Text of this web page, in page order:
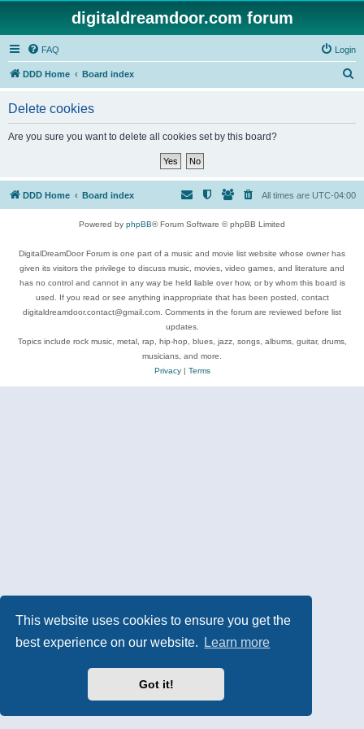
This website uses cookies to ensure you get the
best experience on our website.
Learn more
Got it!
digitaldreamdoor.com forum
FAQ Login
DDD Home Board index
Delete cookies
Are you sure you want to delete all cookies set by this board?
DDD Home Board index All times are UTC-04:00
Powered by phpBB® Forum Software © phpBB Limited
DigitalDreamDoor Forum is one part of a music and movie list website whose owner has
given its visitors the privilege to discuss music, movies, video games, and literature and
has no control and cannot in any way be held liable over how, or by whom this board is
used. If you read or see anything inappropriate that has been posted, contact
digitaldreamdoor.contact@gmail.com. Comments in the forum are reviewed before list
updates.
Topics include rock music, metal, rap, hip-hop, blues, jazz, songs, albums, guitar, drums,
musicians, and more.
Privacy| Terms